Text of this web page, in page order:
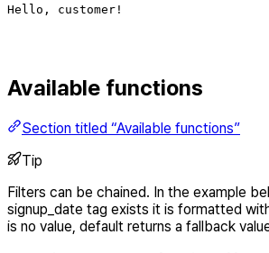
Hello, customer!
Available functions
Section titled “Available functions”
Tip
Filters can be chained. In the example
signup_date tag exists it is formatted
is no value, default returns a fallback